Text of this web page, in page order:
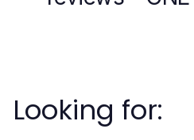
Looking for: